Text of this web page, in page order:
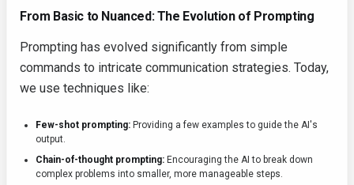
From Basic to Nuanced: The Evolution of Prompting
Prompting has evolved significantly from simple
commands to intricate communication strategies. Today,
we use techniques like:
Few-shot prompting: Providing a few examples to guide the AI's
output.
Chain-of-thought prompting: Encouraging the AI to break down
complex problems into smaller, more manageable steps.